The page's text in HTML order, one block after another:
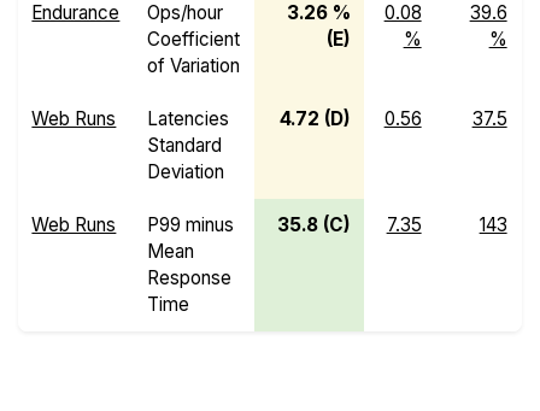
Endurance
Ops/hour
Coefficient
of Variation
3.26 %
(E)
0.08
%
39.6
%
Web Runs
Latencies
Standard
Deviation
4.72 (D) 0.56 37.5
Web Runs
P99 minus
Mean
Response
Time
35.8 (C) 7.35 143